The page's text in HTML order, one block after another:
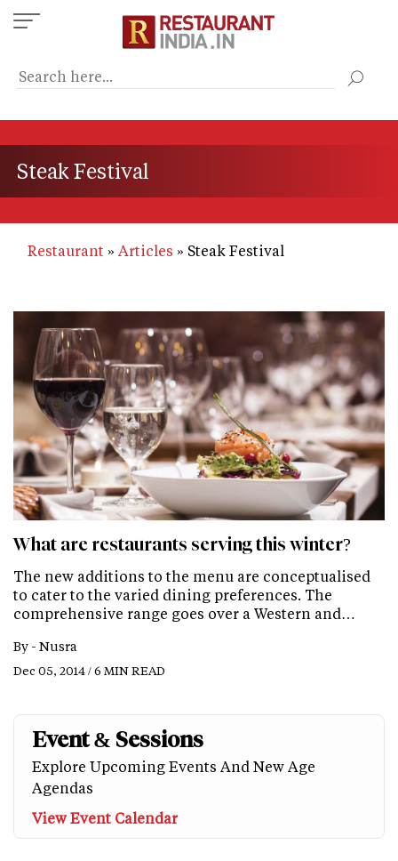
Skip
to
content
Steak Festival
Restaurant Articles Steak Festival
What are restaurants serving this winter?
The new additions to the menu are conceptualised
to cater to the varied dining preferences. The
comprehensive range goes over a Western and…
By - Nusra
Dec 05, 2014 / 6 MIN READ
Event & Sessions
Explore Upcoming Events And New Age
Agendas
View Event Calendar